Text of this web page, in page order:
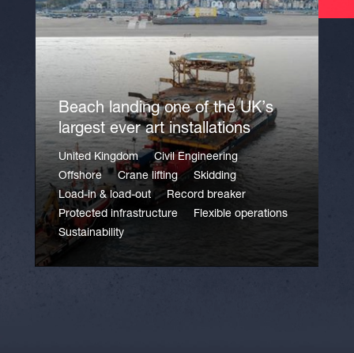
Beach landing one of the UK’s
largest ever art installations
United Kingdom
Civil Engineering
Offshore
Crane lifting
Skidding
Load-in & load-out
Record breaker
Protected infrastructure
Flexible operations
Sustainability